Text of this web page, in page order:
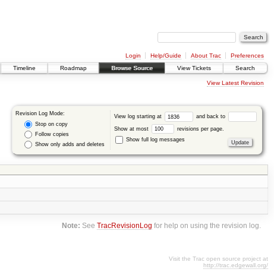
Login Help/Guide About Trac
Preferences
Timeline Roadmap Browse Source View Tickets Search
View Latest Revision
Revision Log Mode:
Stop on copy
Follow copies
Show only adds and deletes
View log starting at and back to
Show at most
revisions per page.
Show full log messages
Note: SeeTracRevisionLog for help on using the revision log.
Visit the Trac open source project at
http://trac.edgewall.org/